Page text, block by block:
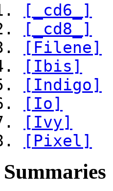
[_cd6_]
[_cd8_]
[Filene]
[Ibis]
[Indigo]
[Io]
[Ivy]
[Pixel]
Summaries